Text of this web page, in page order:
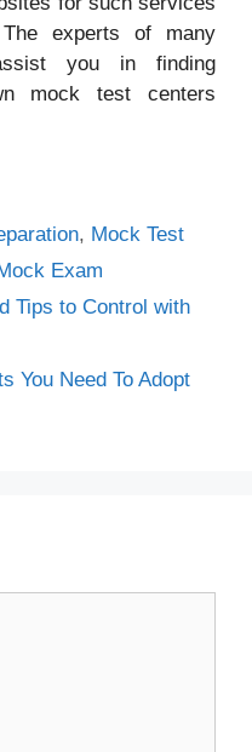
experts of many
you in finding
mock test centers
, Mock Test
Exam
Tips to Control with
You Need To Adopt